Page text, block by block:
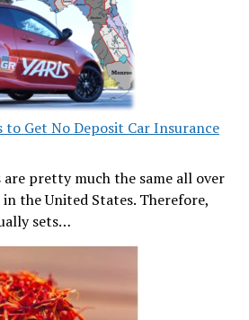
Get No Deposit Car Insurance
pretty much the same all over
the United States. Therefore,
sets…